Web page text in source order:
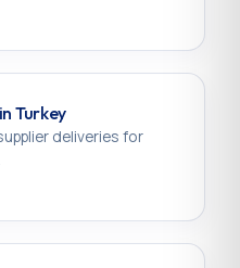
Turkey
deliveries for